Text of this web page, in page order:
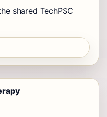
shared TechPSC